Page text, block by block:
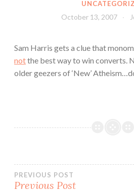
October 13, 2007
Sam Harris gets a clue that
notthe best way to win converts.
older geezers of ‘New’
Post
PREVIOUS POST
Previous Post